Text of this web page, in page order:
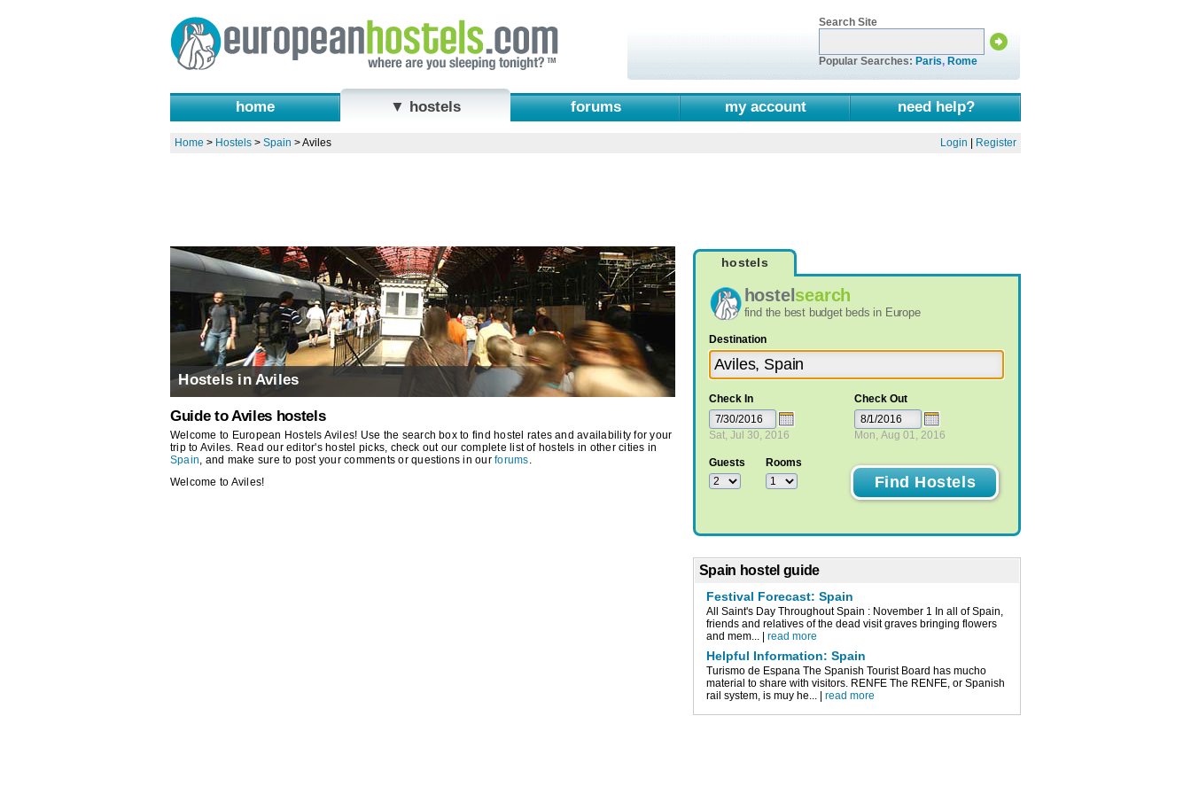
Search Site
Popular Searches: Paris, Rome
home ▼ hostels forums my account need help?
Home > Hostels> Spain >Aviles Login Register
hostels
hostel search
find the best budget beds in Europe
Destination
Check In
Sat, Jul 30, 2016
Check Out
Mon, Aug 01, 2016
Guests Rooms
Spain hostel guide
Festival Forecast: Spain
All Saint's Day Throughout Spain : November 1 In all of Spain,
friends and relatives of the dead visit graves bringing flowers
and mem... |read more
Helpful Information: Spain
Turismo de Espana The Spanish Tourist Board has mucho
material to share with visitors. RENFE The RENFE, or Spanish
rail system, is muy he... |read more
Hostels in Aviles
Guide to Aviles hostels
Welcome to European Hostels Aviles! Use the search box to find hostel rates and availability for your
trip to Aviles. Read our editor's hostel picks, check out our complete list of hostels in other cities in
Spain, and make sure to post your comments or questions in ourforums.
Welcome to Aviles!